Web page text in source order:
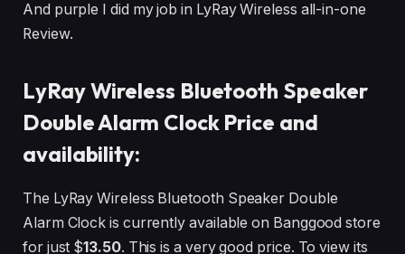
And purple I did my job in LyRay Wireless all-in-one
Review.
LyRay Wireless Bluetooth Speaker
Double Alarm Clock Price and
availability:
The LyRay Wireless Bluetooth Speaker Double
Alarm Clock is currently available on Banggood store
for just $13.50. This is a very good price. To view its